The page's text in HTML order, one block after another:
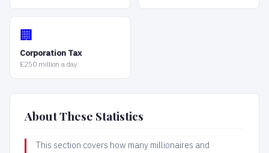
🏢
Corporation Tax
£250 million a day
About These Statistics
This section covers how many millionaires and